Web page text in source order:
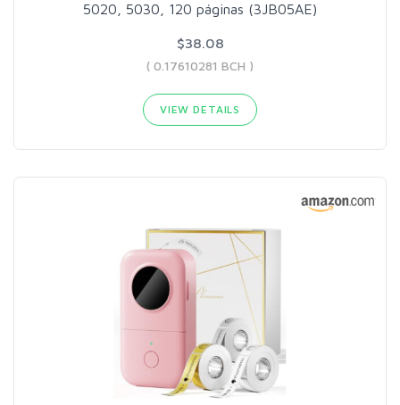
5020, 5030, 120 páginas (3JB05AE)
$38.08
( 0.17610281 BCH )
VIEW DETAILS